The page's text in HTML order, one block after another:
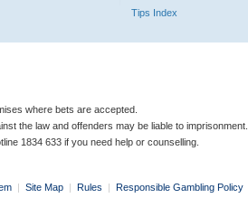
Tips Index
where bets are accepted.
the law and offenders may be liable to imprisonment.
1834 633 if you need help or counselling.
| Site Map | Rules | Responsible Gambling Policy